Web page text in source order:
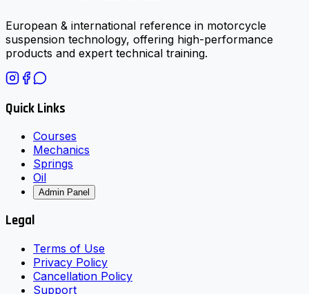
European & international reference in motorcycle
suspension technology, offering high-performance
products and expert technical training.
Quick Links
Courses
Mechanics
Springs
Oil
Admin Panel
Legal
Terms of Use
Privacy Policy
Cancellation Policy
Support